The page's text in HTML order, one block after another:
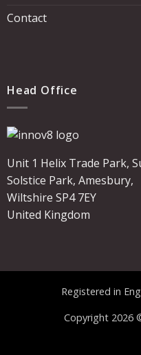
Contact
Head Office
Unit 1 Helix Trade Park,
Solstice Park, Amesbury,
Wiltshire SP4 7EY
United Kingdom
Registered in
Copyright 2026